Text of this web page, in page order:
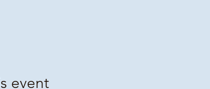
event